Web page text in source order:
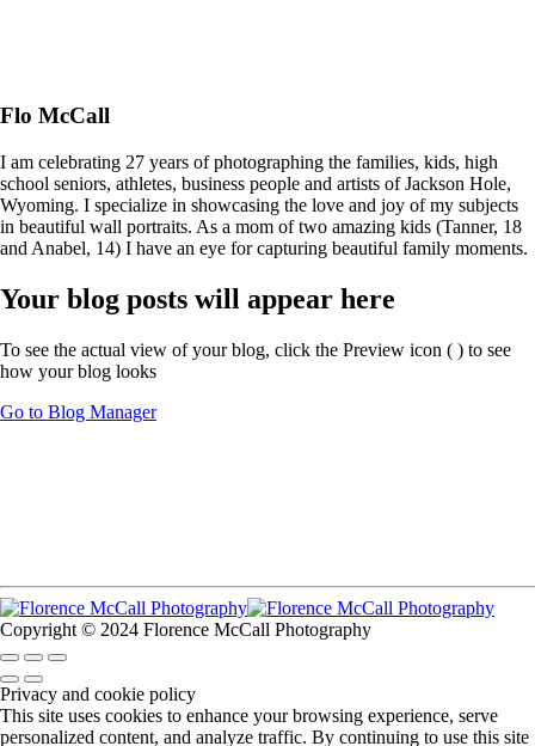
Flo McCall
I am celebrating 27 years of photographing the families, kids, high
school seniors, athletes, business people and artists of Jackson Hole,
Wyoming. I specialize in showcasing the love and joy of my subjects
in beautiful wall portraits. As a mom of two amazing kids (Tanner, 18
and Anabel, 14) I have an eye for capturing beautiful family moments.
Your blog posts will appear here
To see the actual view of your blog, click the Preview icon ( ) to see
how your blog looks
Go to Blog Manager
Copyright © 2024 Florence McCall Photography
Privacy and cookie policy
This site uses cookies to enhance your browsing experience, serve
personalized content, and analyze traffic. By continuing to use this site